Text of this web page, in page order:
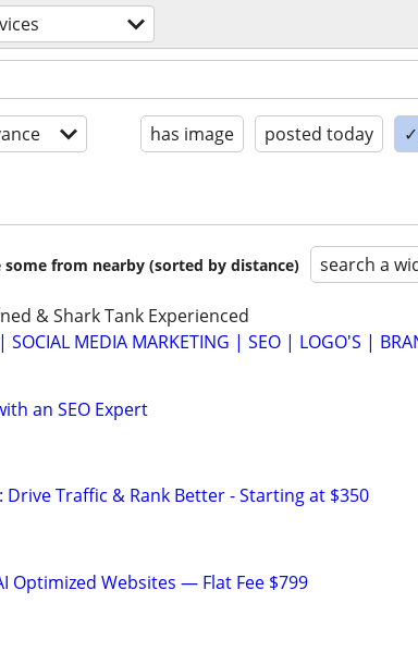
has image posted today
from nearby (sorted by distance) search a
& Shark Tank Experienced
SOCIAL MEDIA MARKETING | SEO | LOGO'S |
an SEO Expert
Drive Traffic & Rank Better - Starting at $350
Optimized Websites — Flat Fee $799